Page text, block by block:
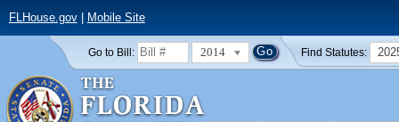
FLHouse.gov| Mobile Site
Go to Bill: 2014 Find Statutes: